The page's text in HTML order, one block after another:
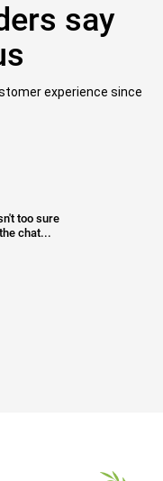
say
experience since
too sure
chat...